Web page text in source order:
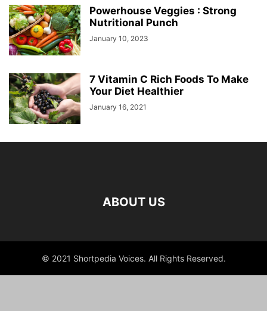
Powerhouse Veggies : Strong
Nutritional Punch
January 10, 2023
7 Vitamin C Rich Foods To Make
Your Diet Healthier
January 16, 2021
ABOUT US
© 2021 Shortpedia Voices. All Rights Reserved.